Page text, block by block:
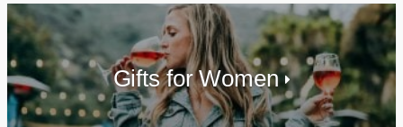
Gifts for Women